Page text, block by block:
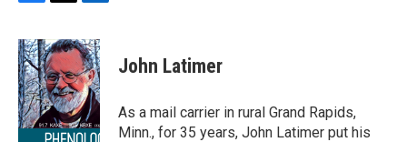
c
e
b
o
o
k
i
t
t
e
r
n
k
e
d
I
n
John Latimer
As a mail carrier in rural Grand Rapids,
Minn., for 35 years, John Latimer put his